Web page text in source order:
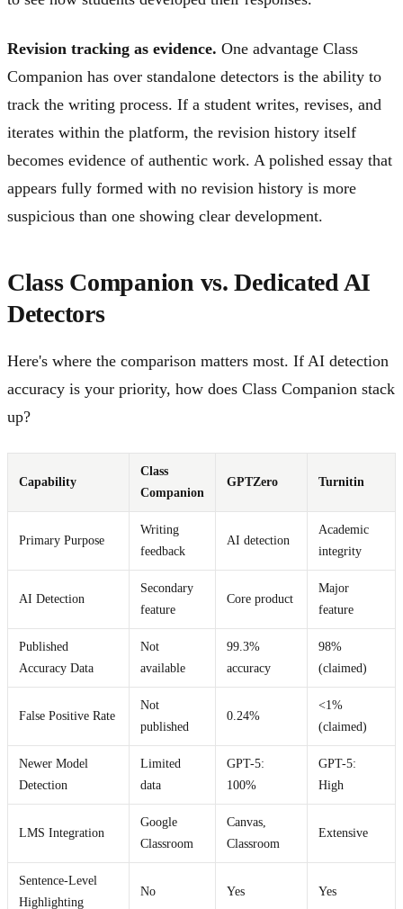
Revision tracking as evidence. One advantage Class
Companion has over standalone detectors is the ability to
track the writing process. If a student writes, revises, and
iterates within the platform, the revision history itself
becomes evidence of authentic work. A polished essay that
appears fully formed with no revision history is more
suspicious than one showing clear development.
Class Companion vs. Dedicated AI
Detectors
Here's where the comparison matters most. If AI detection
accuracy is your priority, how does Class Companion stack
up?
Capability
Class
Companion
GPTZero Turnitin
Primary Purpose
Writing
feedback
AI detection
Academic
integrity
AI Detection
Secondary
feature
Core product
Major
feature
Published
Accuracy Data
Not
available
99.3%
accuracy
98%
(claimed)
False Positive Rate
Not
published
0.24%
<1%
(claimed)
Newer Model
Detection
Limited
data
GPT-5:
100%
GPT-5:
High
LMS Integration
Google
Classroom
Canvas,
Classroom
Extensive
Sentence-Level
Highlighting
No Yes Yes